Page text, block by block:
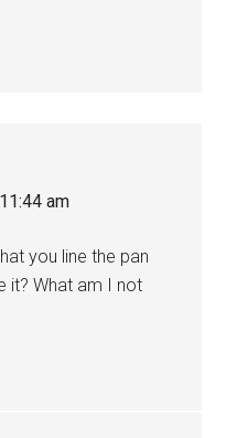
am
you line the pan
it? What am I not